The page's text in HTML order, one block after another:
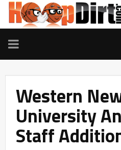
TOGGLE
NAVIGATION
Western
University
Staff